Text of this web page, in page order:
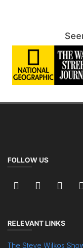
FOLLOW US
RELEVANT LINKS
The Steve Wilkos